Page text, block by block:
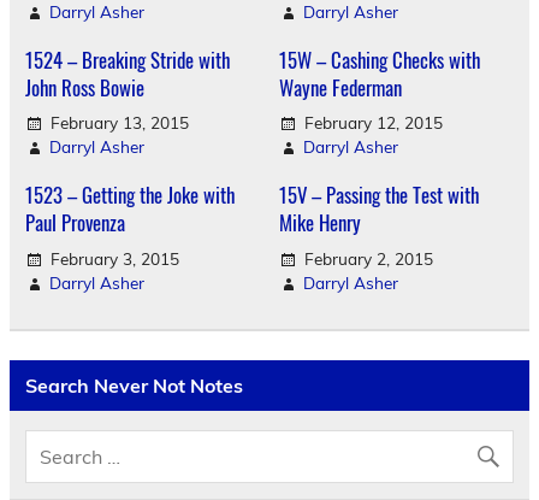
Darryl Asher
Darryl Asher
1524 – Breaking Stride with
John Ross Bowie
February 13, 2015
Darryl Asher
15W – Cashing Checks with
Wayne Federman
February 12, 2015
Darryl Asher
1523 – Getting the Joke with
Paul Provenza
February 3, 2015
Darryl Asher
15V – Passing the Test with
Mike Henry
February 2, 2015
Darryl Asher
Search Never Not Notes